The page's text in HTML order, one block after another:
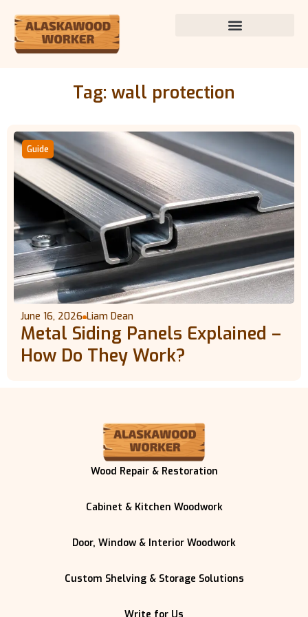
Tag: wall protection
Guide
June 16, 2026 Liam Dean
Metal Siding Panels Explained –
How Do They Work?
Wood Repair & Restoration
Cabinet & Kitchen Woodwork
Door, Window & Interior Woodwork
Custom Shelving & Storage Solutions